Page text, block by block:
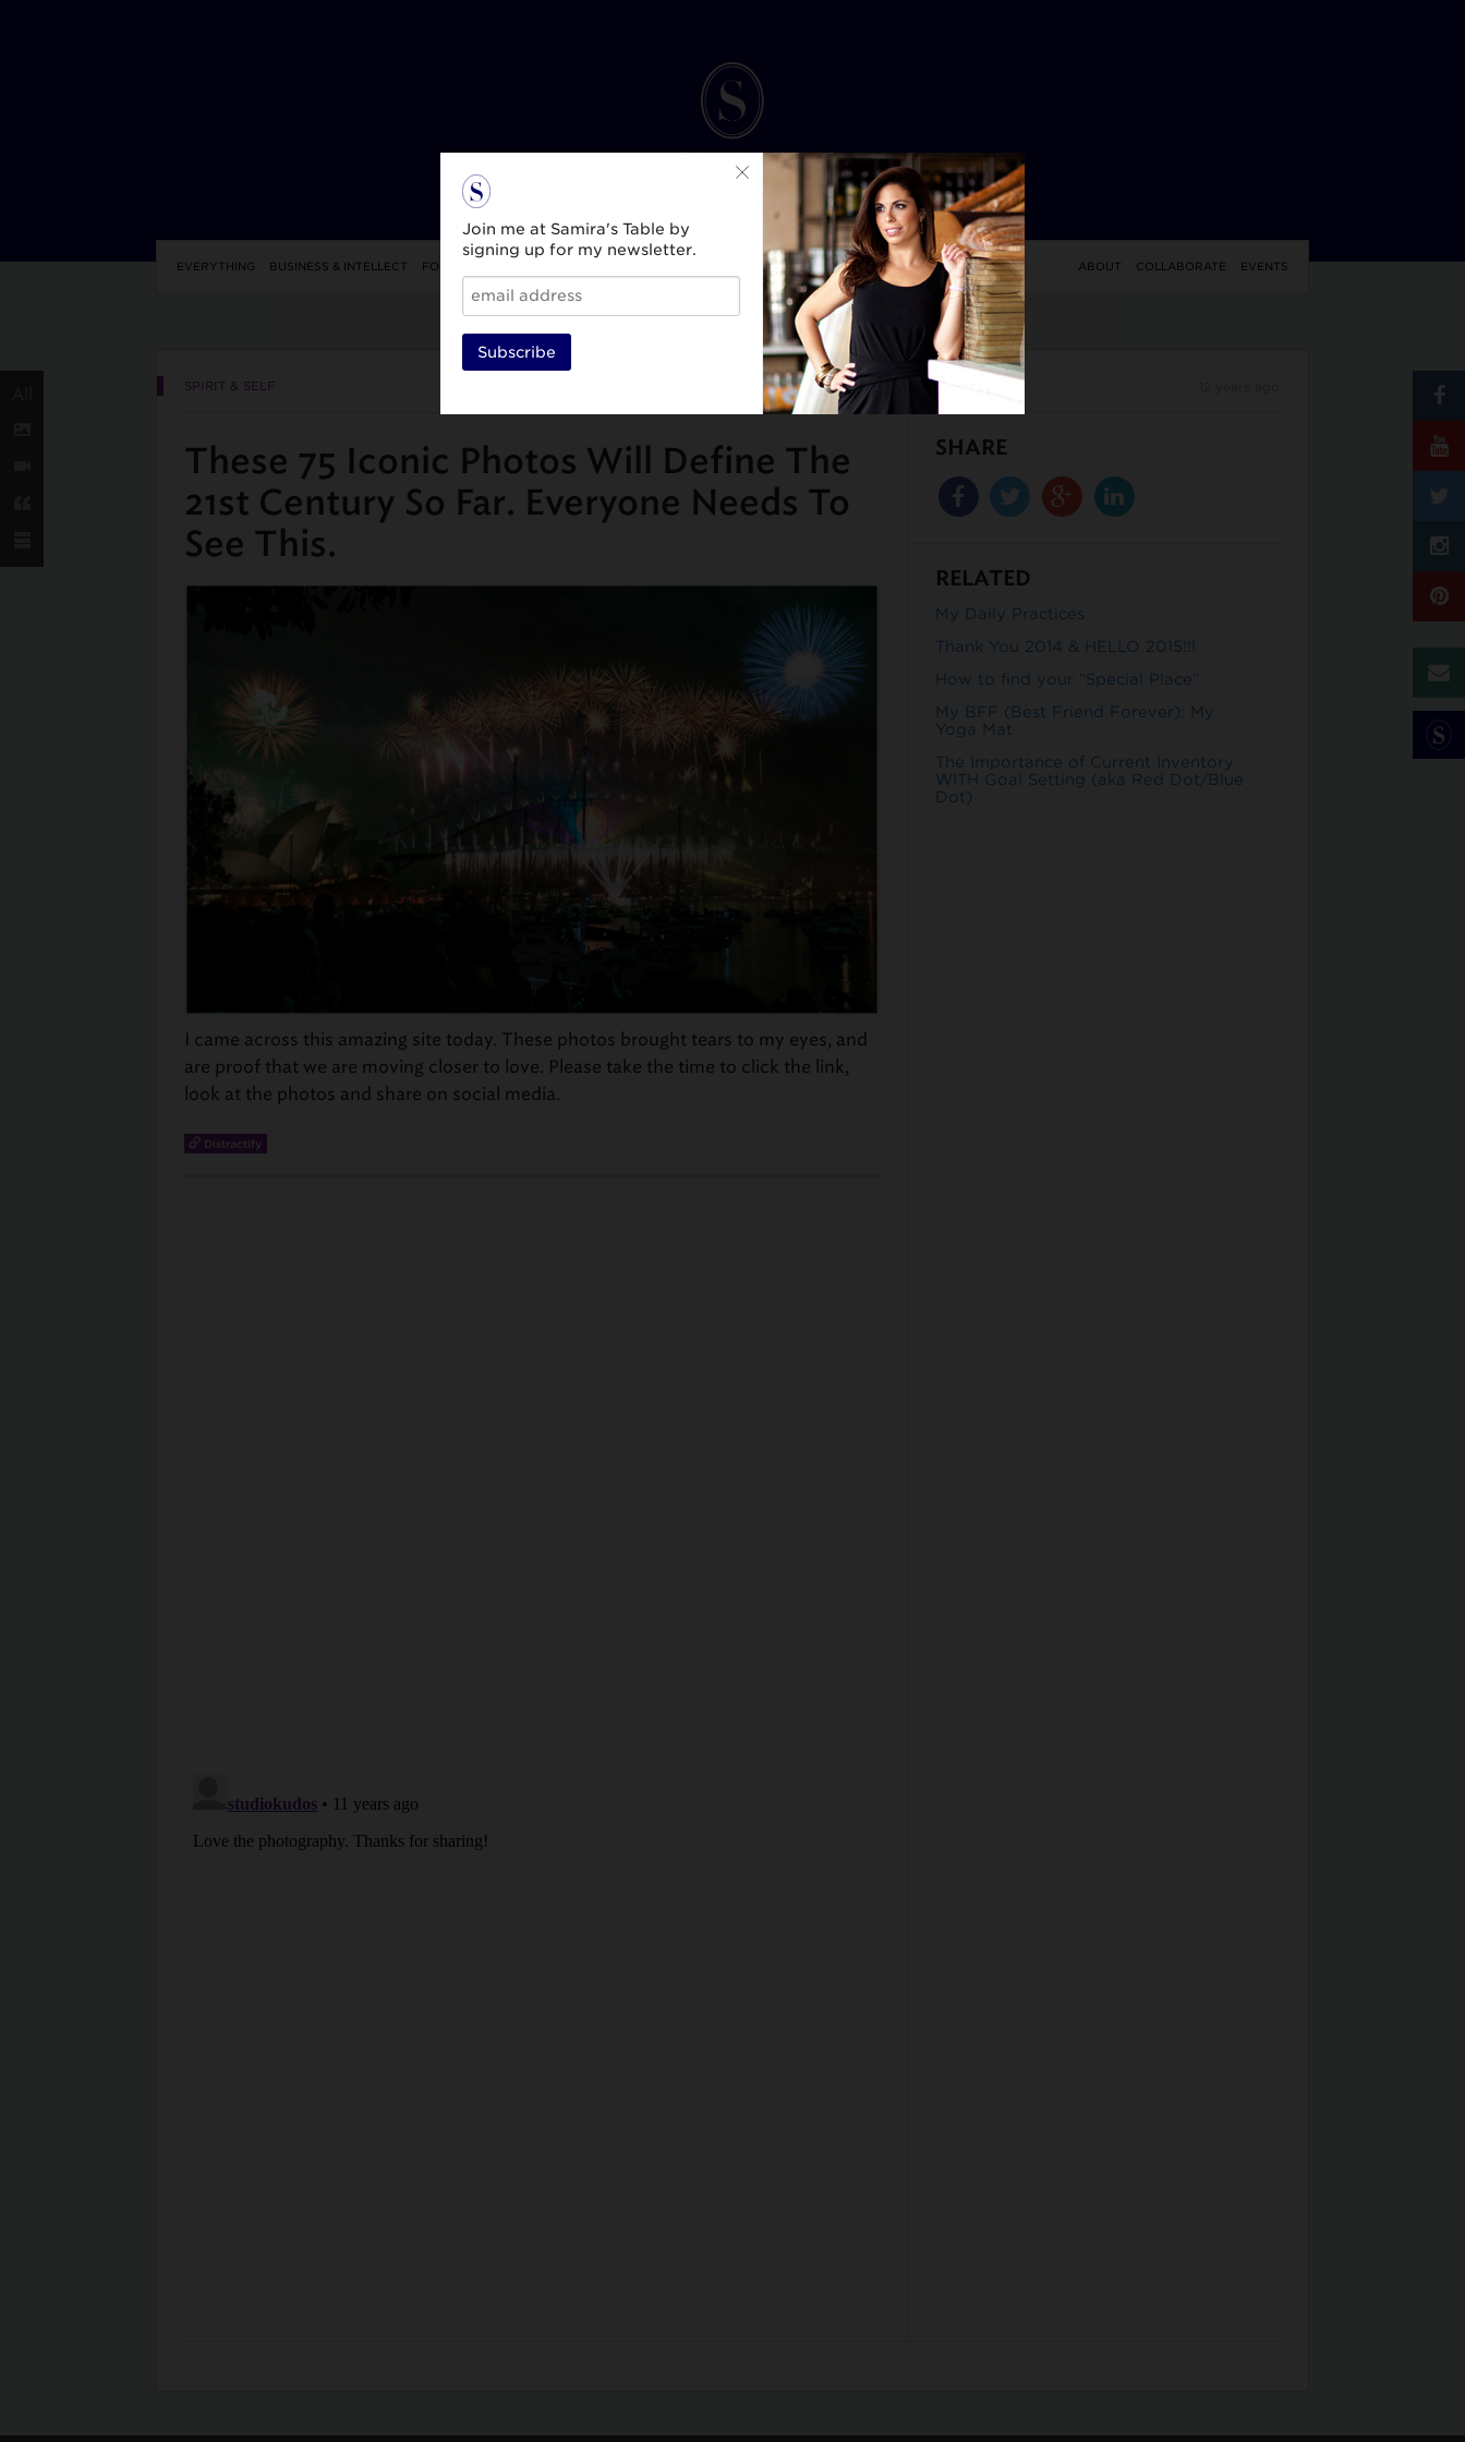
EVERYTHING BUSINESS & INTELLECT FOOD & DRINK TRAVEL & CULTURE BEAUTY & STYLE ABOUT COLLABORATE EVENTS
SPIRIT & SELF
These 75 Iconic Photos Will Define The
21st Century So Far. Everyone Needs To
See This.
I came across this amazing site today. These photos brought tears to my eyes, and
are proof that we are moving closer to love. Please take the time to click the link,
look at the photos and share on social media.
Distractify
SHARE
RELATED
My Daily Practices
Thank You 2014 & HELLO 2015!!!
How to find your “Special Place”
My BFF (Best Friend Forever): My
Yoga Mat
The Importance of Current Inventory
WITH Goal Setting (aka Red Dot/Blue
Dot)
Join me at Samira's Table by
signing up for my newsletter.
Subscribe